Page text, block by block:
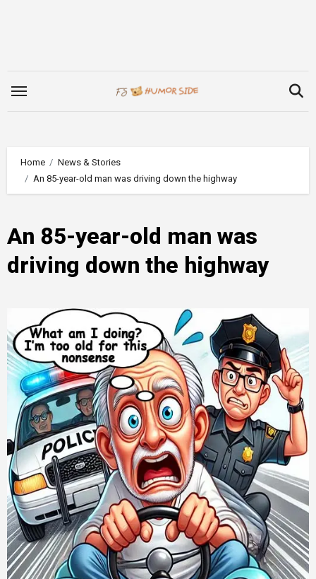
Home
News & Stories
An 85-year-old man was driving down the highway
An 85-year-old man was
driving down the highway